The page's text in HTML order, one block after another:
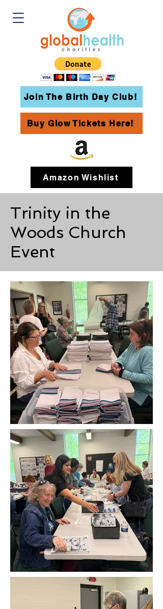
Join The Birth Day Club!
Amazon Wishlist
Buy Glow Tickets Here!
Trinity in the
Woods Church
Event